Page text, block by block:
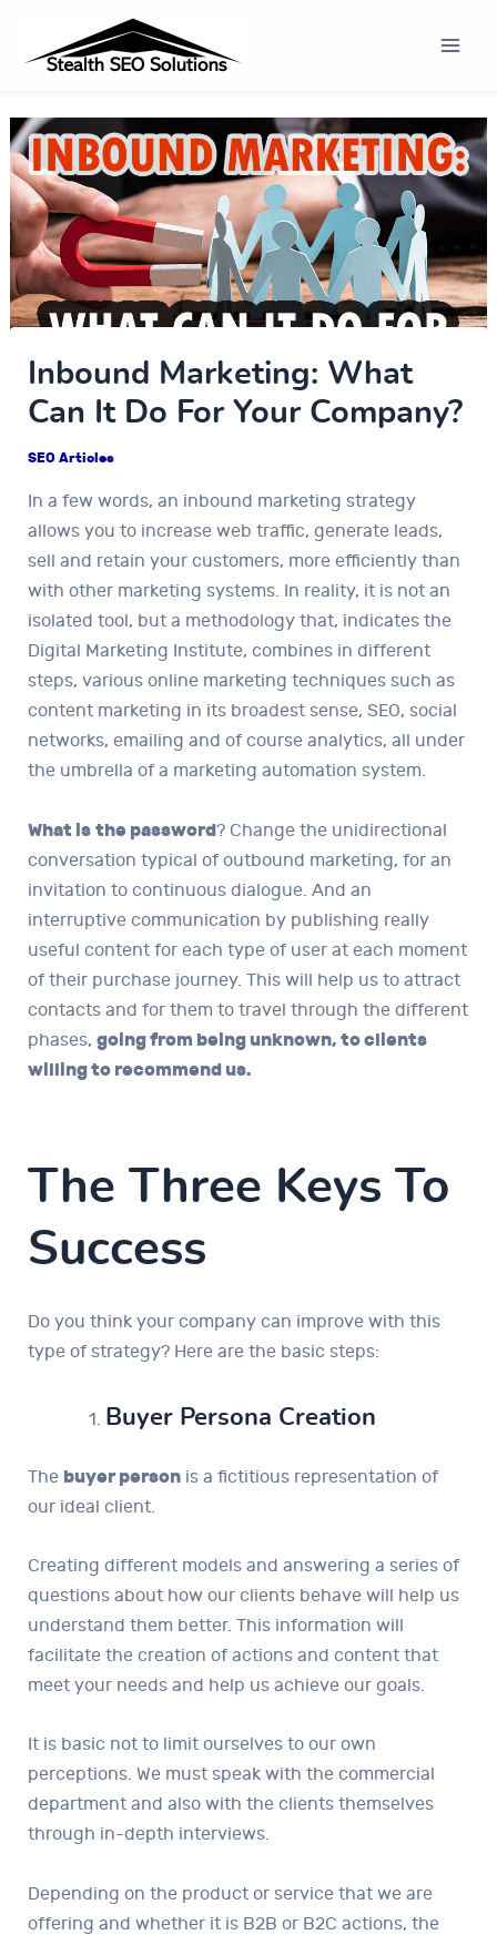
content
Inbound Marketing: What
Can It Do For Your Company?
SEO Articles
In a few words, an inbound marketing strategy
allows you to increase web traffic, generate leads,
sell and retain your customers, more efficiently than
with other marketing systems. In reality, it is not an
isolated tool, but a methodology that, indicates the
Digital Marketing Institute, combines in different
steps, various online marketing techniques such as
content marketing in its broadest sense, SEO, social
networks, emailing and of course analytics, all under
the umbrella of a marketing automation system.
What is the password? Change the unidirectional
conversation typical of outbound marketing, for an
invitation to continuous dialogue. And an
interruptive communication by publishing really
useful content for each type of user at each moment
of their purchase journey. This will help us to attract
contacts and for them to travel through the different
phases,going from being unknown, to clients
willing to recommend us.
The Three Keys To
Success
Do you think your company can improve with this
type of strategy? Here are the basic steps:
Buyer Persona Creation
The buyer person is a fictitious representation of
our ideal client.
Creating different models and answering a series of
questions about how our clients behave will help us
understand them better. This information will
facilitate the creation of actions and content that
meet your needs and help us achieve our goals.
It is basic not to limit ourselves to our own
perceptions. We must speak with the commercial
department and also with the clients themselves
through in-depth interviews.
Depending on the product or service that we are
offering and whether it is B2B or B2C actions, the
navigation